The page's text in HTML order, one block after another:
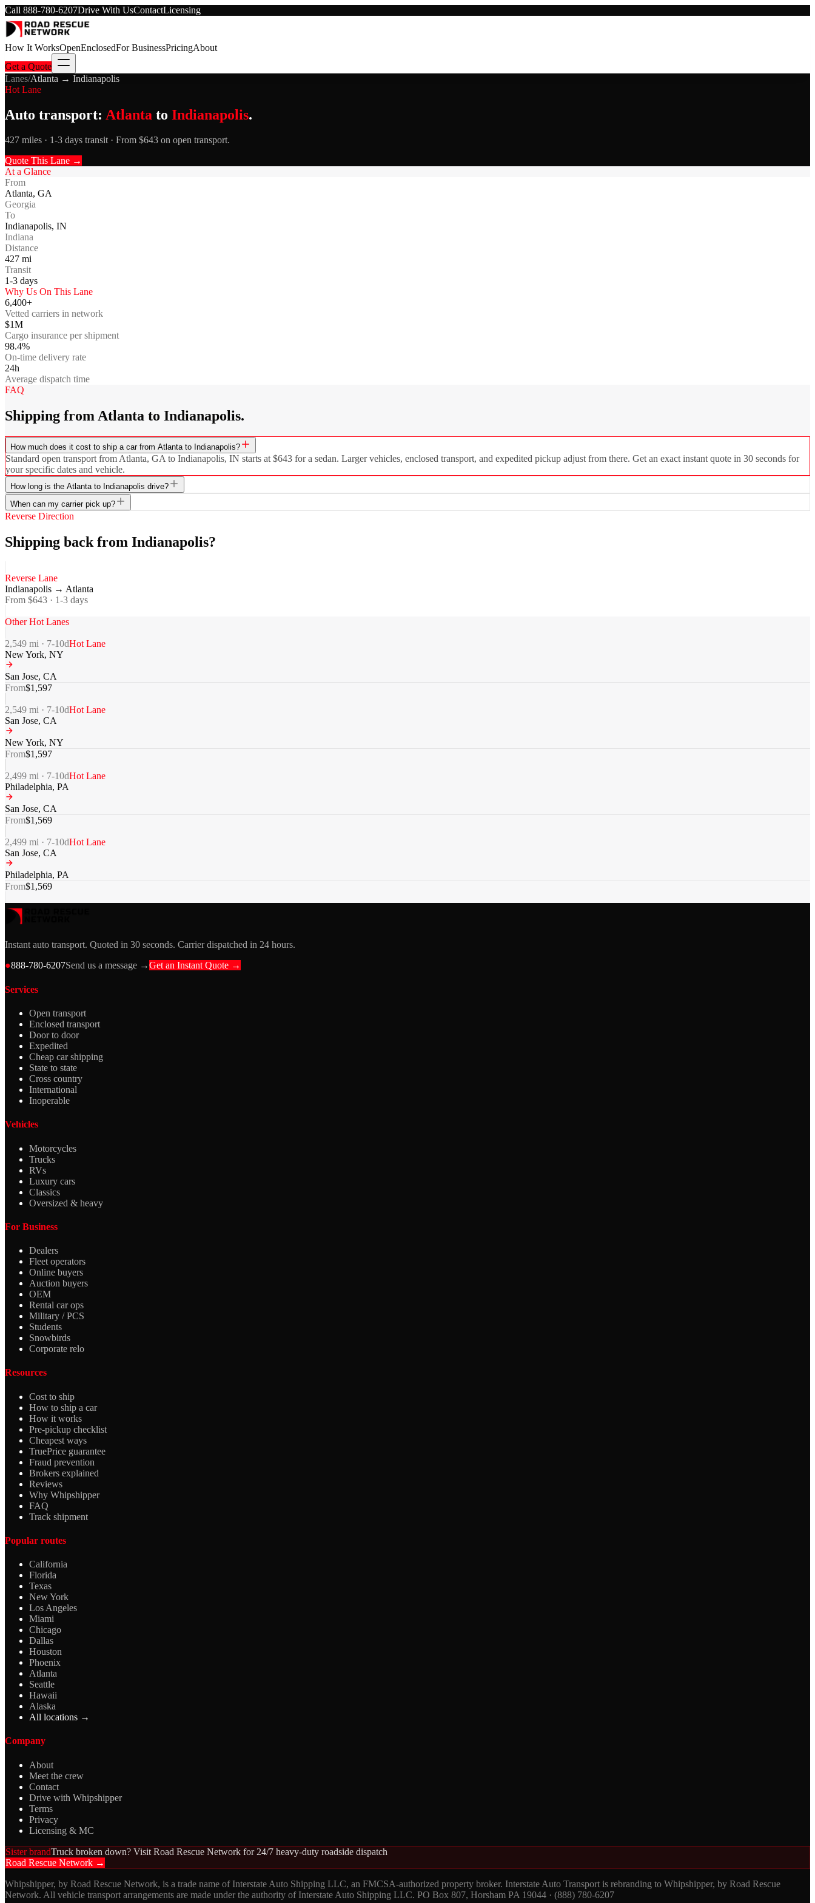
Call 888-780-6207Drive With UsContactLicensing
How It WorksOpenEnclosedFor BusinessPricingAbout
Get a Quote
Lanes/Atlanta → Indianapolis
Hot Lane
Auto transport: Atlanta to Indianapolis.
427 miles · 1-3 days transit · From $643 on open transport.
Quote This Lane →
At a Glance
From
Atlanta, GA
Georgia
To
Indianapolis, IN
Indiana
Distance
427 mi
Transit
1-3 days
Why Us On This Lane
6,400+
Vetted carriers in network
$1M
Cargo insurance per shipment
98.4%
On-time delivery rate
24h
Average dispatch time
FAQ
Shipping from Atlanta to Indianapolis.
How much does it cost to ship a car from Atlanta to Indianapolis?
Standard open transport from Atlanta, GA to Indianapolis, IN starts at $643 for a sedan. Larger vehicles, enclosed transport, and expedited pickup adjust from there. Get an exact instant quote in 30 seconds for
your specific dates and vehicle.
How long is the Atlanta to Indianapolis drive?
When can my carrier pick up?
Reverse Direction
Shipping back from Indianapolis?
Reverse Lane
Indianapolis → Atlanta
From $643 · 1-3 days
Other Hot Lanes
2,549 mi · 7-10dHot Lane
New York, NY
San Jose, CA
From$1,597
2,549 mi · 7-10dHot Lane
San Jose, CA
New York, NY
From$1,597
2,499 mi · 7-10dHot Lane
Philadelphia, PA
San Jose, CA
From$1,569
2,499 mi · 7-10dHot Lane
San Jose, CA
Philadelphia, PA
From$1,569
Instant auto transport. Quoted in 30 seconds. Carrier dispatched in 24 hours.
●888-780-6207Send us a message →Get an Instant Quote →
Services
Open transport
Enclosed transport
Door to door
Expedited
Cheap car shipping
State to state
Cross country
International
Inoperable
Vehicles
Motorcycles
Trucks
RVs
Luxury cars
Classics
Oversized & heavy
For Business
Dealers
Fleet operators
Online buyers
Auction buyers
OEM
Rental car ops
Military / PCS
Students
Snowbirds
Corporate relo
Resources
Cost to ship
How to ship a car
How it works
Pre-pickup checklist
Cheapest ways
TruePrice guarantee
Fraud prevention
Brokers explained
Reviews
Why Whipshipper
FAQ
Track shipment
Popular routes
California
Florida
Texas
New York
Los Angeles
Miami
Chicago
Dallas
Houston
Phoenix
Atlanta
Seattle
Hawaii
Alaska
All locations →
Company
About
Meet the crew
Contact
Drive with Whipshipper
Terms
Privacy
Licensing & MC
Sister brandTruck broken down? Visit Road Rescue Network for 24/7 heavy-duty roadside dispatch
Road Rescue Network →
Whipshipper, by Road Rescue Network, is a trade name of Interstate Auto Shipping LLC, an FMCSA-authorized property broker. Interstate Auto Transport is rebranding to Whipshipper, by Road Rescue
Network. All vehicle transport arrangements are made under the authority of Interstate Auto Shipping LLC. PO Box 807, Horsham PA 19044 · (888) 780-6207